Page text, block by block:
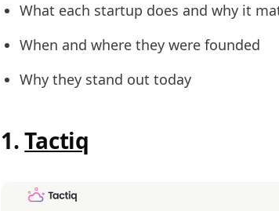
What each startup does and why it
When and where they were founded
Why they stand out today
1.Tactiq